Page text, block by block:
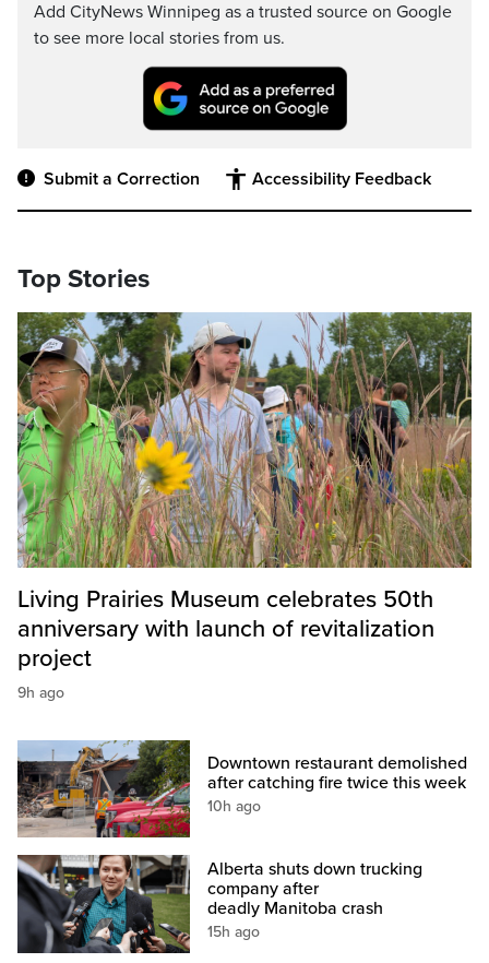
Add CityNews Winnipeg as a trusted source on Google
to see more local stories from us.
Submit a Correction Accessibility Feedback
Top Stories
Living Prairies Museum celebrates 50th
anniversary with launch of revitalization
project
9h ago
Downtown restaurant demolished
after catching fire twice this week
10h ago
Alberta shuts down trucking
company after
deadly Manitoba crash
15h ago